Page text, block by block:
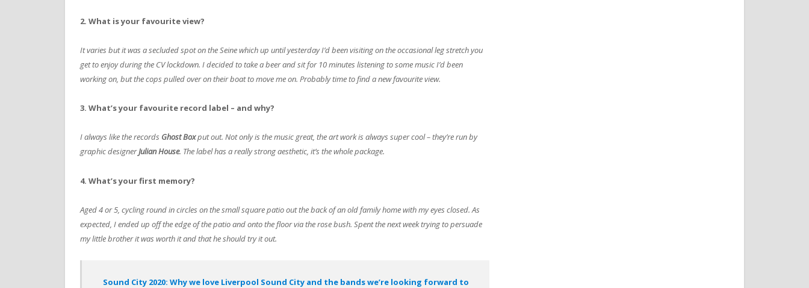
2. What is your favourite view?
It varies but it was a secluded spot on the Seine which up until yesterday I’d been visiting on the occasional leg stretch you
get to enjoy during the CV lockdown. I decided to take a beer and sit for 10 minutes listening to some music I’d been
working on, but the cops pulled over on their boat to move me on. Probably time to find a new favourite view.
3. What’s your favourite record label – and why?
I always like the records Ghost Boxput out. Not only is the music great, the art work is always super cool – they’re run by
graphic designerJulian House. The label has a really strong aesthetic, it’s the whole package.
4. What’s your first memory?
Aged 4 or 5, cycling round in circles on the small square patio out the back of an old family home with my eyes closed. As
expected, I ended up off the edge of the patio and onto the floor via the rose bush. Spent the next week trying to persuade
my little brother it was worth it and that he should try it out.
Sound City 2020: Why we love Liverpool Sound City and the bands we’re looking forward to